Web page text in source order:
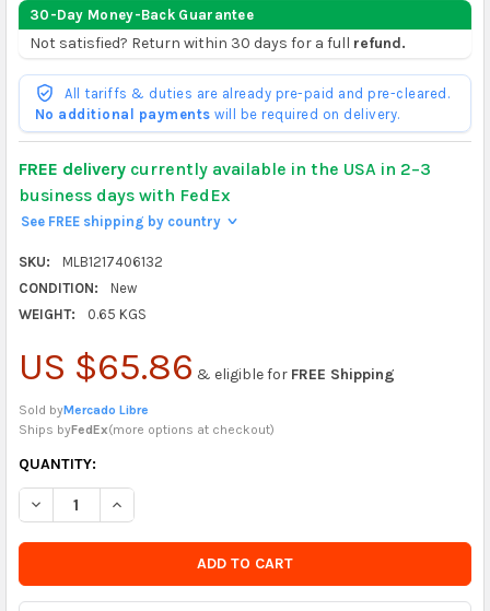
30-Day Money-Back Guarantee
Not satisfied? Return within 30 days for a full refund.
All tariffs & duties are already pre-paid and pre-cleared.
No additional payments will be required on delivery.
FREE deliverycurrently available in the USA in 2–3
business days with FedEx
See FREE shipping by country >
SKU:
MLB1217406132
CONDITION:
New
WEIGHT:
0.65 KGS
US $65.86 & eligible for FREE Shipping
Sold byMercado Libre
Ships byFedEx(more options at checkout)
CURRENTLY
IN
STOCK
SOON
QUANTITY:
DECREASE QUANTITY OF DOCE LULU 100 DISPOSABLE
INCREASE QUANTITY OF DOCE LULU 100